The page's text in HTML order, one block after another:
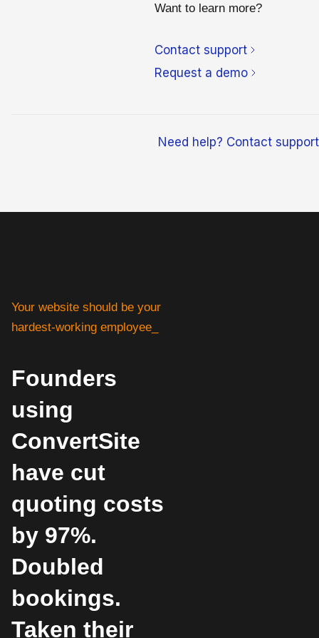
Want to learn more?
Contact support
Request a demo
Need help? Contact support
Your website should be your
hardest-working employee_
Founders
using
ConvertSite
have cut
quoting costs
by 97%.
Doubled
bookings.
Taken their